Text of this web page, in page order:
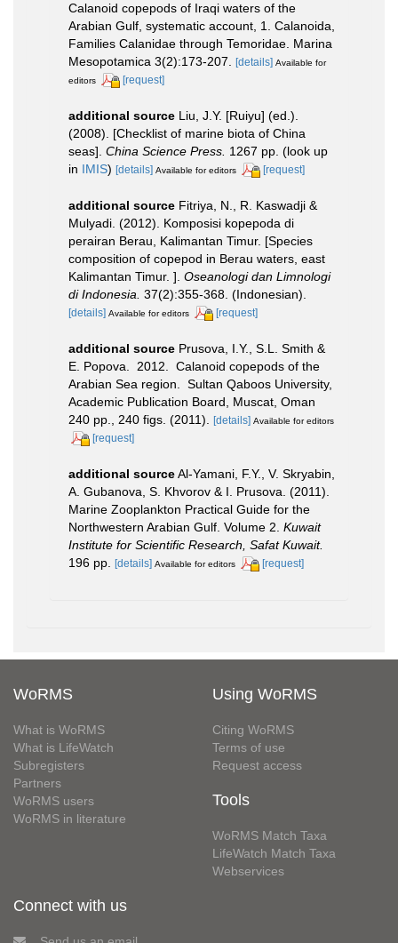
Calanoid copepods of Iraqi waters of the
Arabian Gulf, systematic account, 1. Calanoida,
Families Calanidae through Temoridae. Marina
Mesopotamica 3(2):173-207. [details] Available for
editors
[request]
additional source Liu, J.Y. [Ruiyu] (ed.).
(2008). [Checklist of marine biota of China
seas]. China Science Press. 1267 pp. (look up
in IMIS) [details] Available for editors [request]
additional source Fitriya, N., R. Kaswadji &
Mulyadi. (2012). Komposisi kopepoda di
perairan Berau, Kalimantan Timur. [Species
composition of copepod in Berau waters, east
Kalimantan Timur. ]. Oseanologi dan Limnologi
di Indonesia. 37(2):355-368. (Indonesian).
[details] Available for editors [request]
additional source Prusova, I.Y., S.L. Smith &
E. Popova. 2012. Calanoid copepods of the
Arabian Sea region. Sultan Qaboos University,
Academic Publication Board, Muscat, Oman
240 pp., 240 figs. (2011).
[details] Available for editors
[request]
additional sourceAl-Yamani, F.Y., V. Skryabin,
A. Gubanova, S. Khvorov & I. Prusova. (2011).
Marine Zooplankton Practical Guide for the
Northwestern Arabian Gulf. Volume 2. Kuwait
Institute for Scientific Research, Safat Kuwait.
196 pp. [details] Available for editors [request]
WoRMS
What is WoRMS
What is LifeWatch
Subregisters
Partners
WoRMS users
WoRMS in literature
Using WoRMS
Citing WoRMS
Terms of use
Request access
Tools
WoRMS Match Taxa
LifeWatch Match Taxa
Webservices
Connect with us